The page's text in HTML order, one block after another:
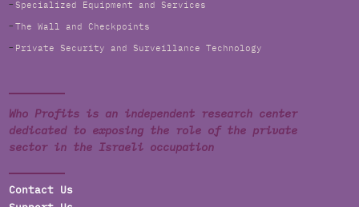
Specialized Equipment and Services
The Wall and Checkpoints
Private Security and Surveillance Technology
Who Profits is an independent research center
dedicated to exposing the role of the private
sector in the Israeli occupation
Contact Us